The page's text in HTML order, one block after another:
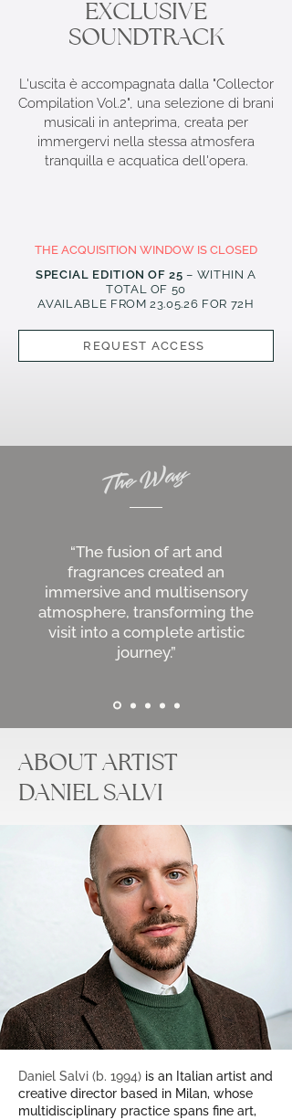
EXCLUSIVE
SOUNDTRACK
L'uscita è accompagnata dalla "Collector
Compilation Vol.2", una selezione di brani
musicali in anteprima, creata per
immergervi nella stessa atmosfera
tranquilla e acquatica dell'opera.
THE ACQUISITION WINDOW IS CLOSED
SPECIAL EDITION OF 25– WITHIN A
TOTAL OF 50
AVAILABLE FROM 23.05.26 FOR 72H
REQUEST ACCESS
“The fusion of art and
fragrances created an
immersive and multisensory
atmosphere, transforming the
visit into a complete artistic
journey.”
ABOUT ARTIST
DANIEL SALVI
Daniel Salvi (b. 1994) is an Italian artist and
creative director based in Milan, whose
multidisciplinary practice spans fine art,